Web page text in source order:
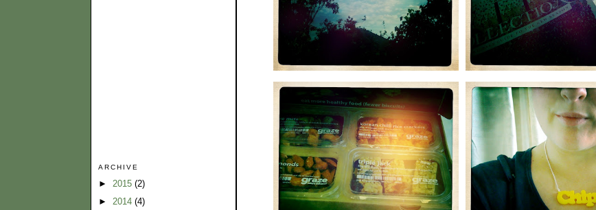
ARCHIVE
► 2015 (2)
► 2014 (4)